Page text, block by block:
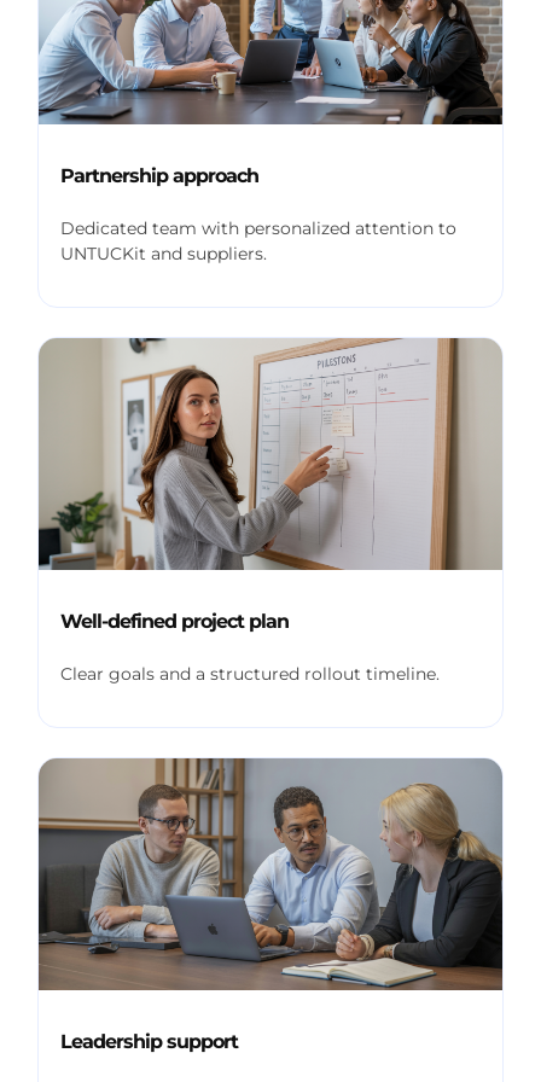
Partnership approach
Dedicated team with personalized attention to
UNTUCKit and suppliers.
Well-defined project plan
Clear goals and a structured rollout timeline.
Leadership support